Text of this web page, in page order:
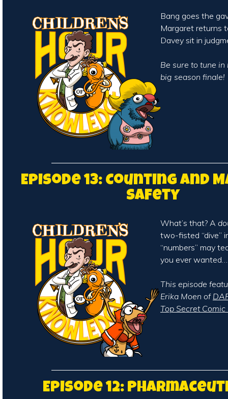
Bang goes the
Margaret returns
Davey sit in
Be sure to tune
big season finale!
Episode 13: Counting and
Safety
What’s that? A
two-fisted “dive”
“numbers” may
you ever
This episode
Erika Moen of
Top Secret Comic
Episode 12: